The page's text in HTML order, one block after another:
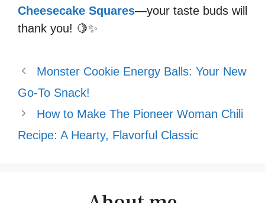
Cheesecake Squares—your taste buds will
thank you! 🍋✨
Monster Cookie Energy Balls: Your New
Go-To Snack!
How to Make The Pioneer Woman Chili
Recipe: A Hearty, Flavorful Classic